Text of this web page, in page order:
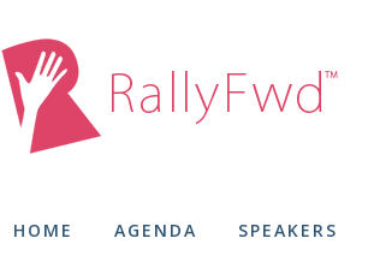
HOME AGENDA SPEAKERS